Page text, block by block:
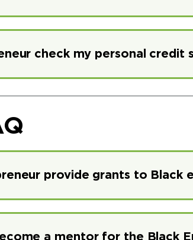
check my personal credit
provide grants to Black
a mentor for the Black